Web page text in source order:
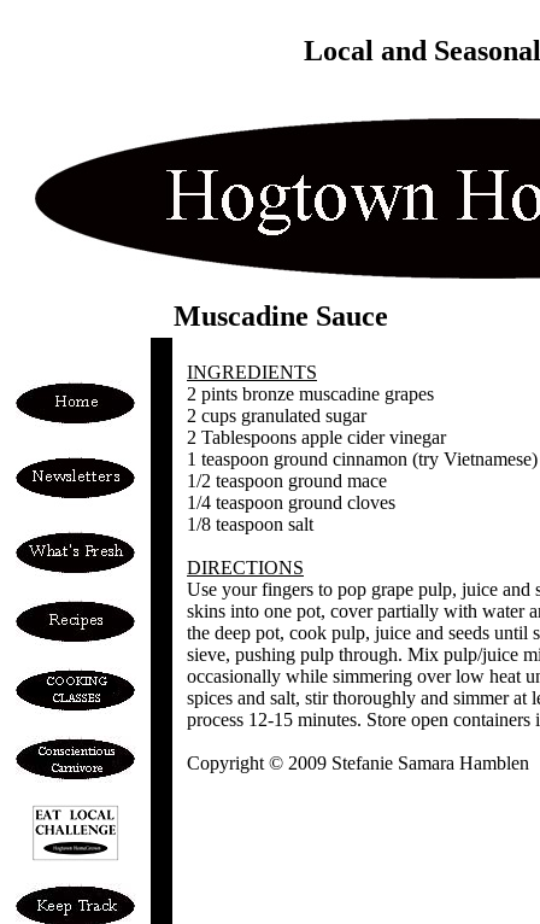
Local and
Muscadine Sauce
INGREDIENTS
2 pints bronze muscadine grapes
2 cups granulated sugar
2 Tablespoons apple cider vinegar
1 teaspoon ground cinnamon (try Vietnamese)
1/2 teaspoon ground mace
1/4 teaspoon ground cloves
1/8 teaspoon salt
DIRECTIONS
Use your fingers to pop grape pulp, juice and
skins into one pot, cover partially with water
the deep pot, cook pulp, juice and seeds until
sieve, pushing pulp through. Mix pulp/juice
occasionally while simmering over low heat
spices and salt, stir thoroughly and simmer at
process 12-15 minutes. Store open
Copyright © 2009 Stefanie Samara Hamblen